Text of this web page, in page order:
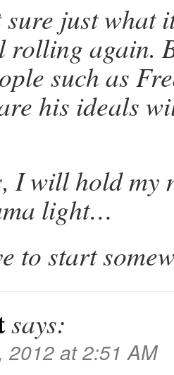
sure just what
rolling again.
such as
his ideals
I will hold my
light…
to start
says:
2012 at 2:51 AM